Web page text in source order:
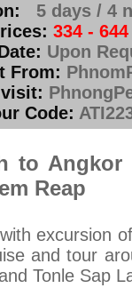
5 days / 4
334 - 644
Upon
From:
Code:
to Angkor
Reap
excursion
and tour
Tonle Sap